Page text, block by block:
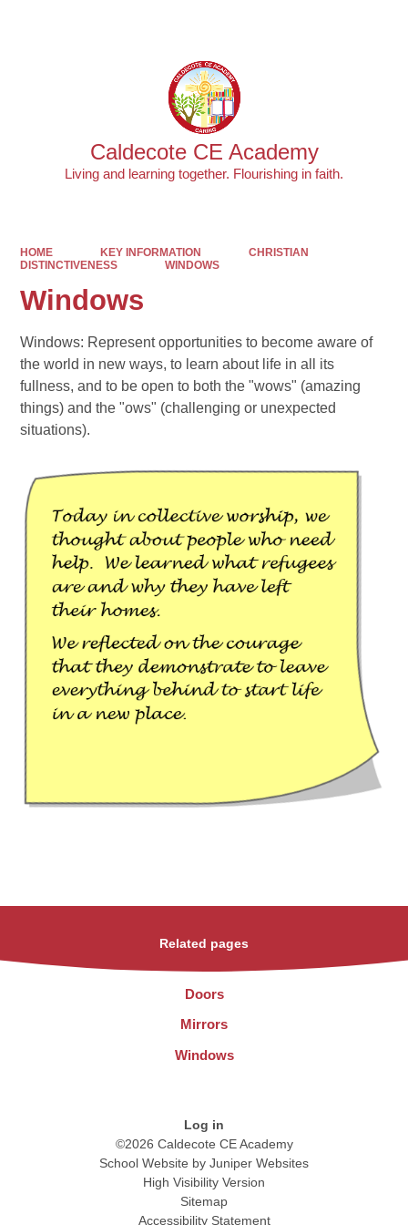
Caldecote CE Academy
Living and learning together. Flourishing in faith.
HOME KEY INFORMATION
CHRISTIAN
DISTINCTIVENESS
WINDOWS
Windows
Windows: Represent opportunities to become aware of
the world in new ways, to learn about life in all its
fullness, and to be open to both the "wows" (amazing
things) and the "ows" (challenging or unexpected
situations).
Related pages
Doors
Mirrors
Windows
Log in
©2026 Caldecote CE Academy
School Website by Juniper Websites
High Visibility Version
Sitemap
Accessibility Statement